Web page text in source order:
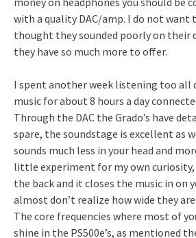
with a quality DAC/amp. I do not want
thought they sounded poorly on their
they have so much more to offer.
I spent another week listening too all
music for about 8 hours a day
Through the DAC the Grado’s have
spare, the soundstage is excellent as
sounds much less in your head and
little experiment for my own curiosity,
the back and it closes the music in on
almost don’t realize how wide they
The core frequencies where most of
shine in the PS500e’s, as mentioned